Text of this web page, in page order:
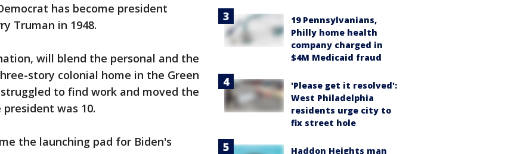
has become president
Truman in 1948.
will blend the personal and the
story colonial home in the Green
to find work and moved the
was 10.
the launching pad for Biden's
19 Pennsylvanians,
Philly home health
company charged in
$4M Medicaid fraud
'Please get it resolved':
West Philadelphia
residents urge city to
fix street hole
Haddon Heights man